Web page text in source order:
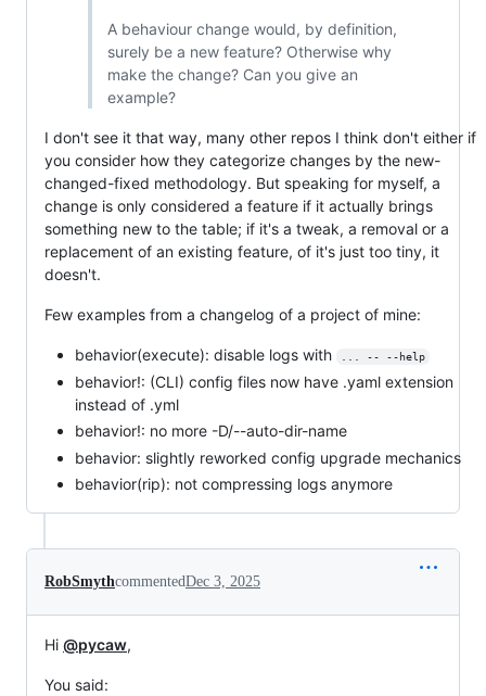
A behaviour change would, by definition,
surely be a new feature? Otherwise why
make the change? Can you give an
example?
I don't see it that way, many other repos I think don't either if
you consider how they categorize changes by the new-
changed-fixed methodology. But speaking for myself, a
change is only considered a feature if it actually brings
something new to the table; if it's a tweak, a removal or a
replacement of an existing feature, of it's just too tiny, it
doesn't.
Few examples from a changelog of a project of mine:
behavior(execute): disable logs with ... -- --help
behavior!: (CLI) config files now have .yaml extension
instead of .yml
behavior!: no more -D/--auto-dir-name
behavior: slightly reworked config upgrade mechanics
behavior(rip): not compressing logs anymore
RobSmythcommentedDec 3, 2025
Hi @pycaw,
You said: